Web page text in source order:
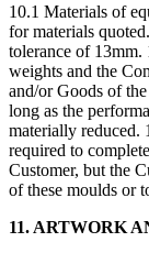
10.1 Materials of
for materials
tolerance of 13mm.
weights and the
and/or Goods of
long as the
materially reduced.
required to
Customer, but the
of these moulds or
11. ARTWORK